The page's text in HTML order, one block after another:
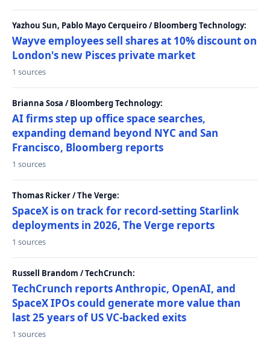
Yazhou Sun, Pablo Mayo Cerqueiro / Bloomberg Technology:
Wayve employees sell shares at 10% discount on
London's new Pisces private market
1 sources
Brianna Sosa / Bloomberg Technology:
AI firms step up office space searches,
expanding demand beyond NYC and San
Francisco, Bloomberg reports
1 sources
Thomas Ricker / The Verge:
SpaceX is on track for record-setting Starlink
deployments in 2026, The Verge reports
1 sources
Russell Brandom / TechCrunch:
TechCrunch reports Anthropic, OpenAI, and
SpaceX IPOs could generate more value than
last 25 years of US VC-backed exits
1 sources